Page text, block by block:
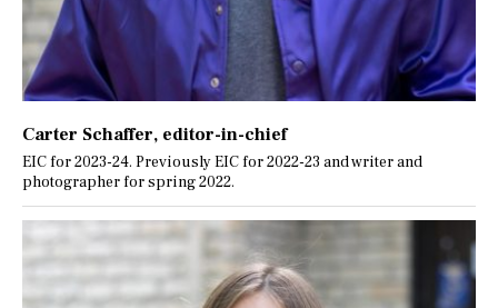
Carter Schaffer, editor-in-chief
EIC for 2023-24. Previously EIC for 2022-23 and writer and
photographer for spring 2022.